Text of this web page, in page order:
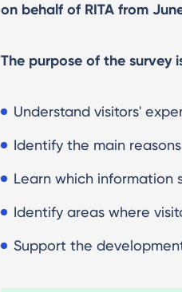
on behalf of RITA from
The purpose of the survey
Understand visitors'
Identify the main
Learn which information
Identify areas where
Support the